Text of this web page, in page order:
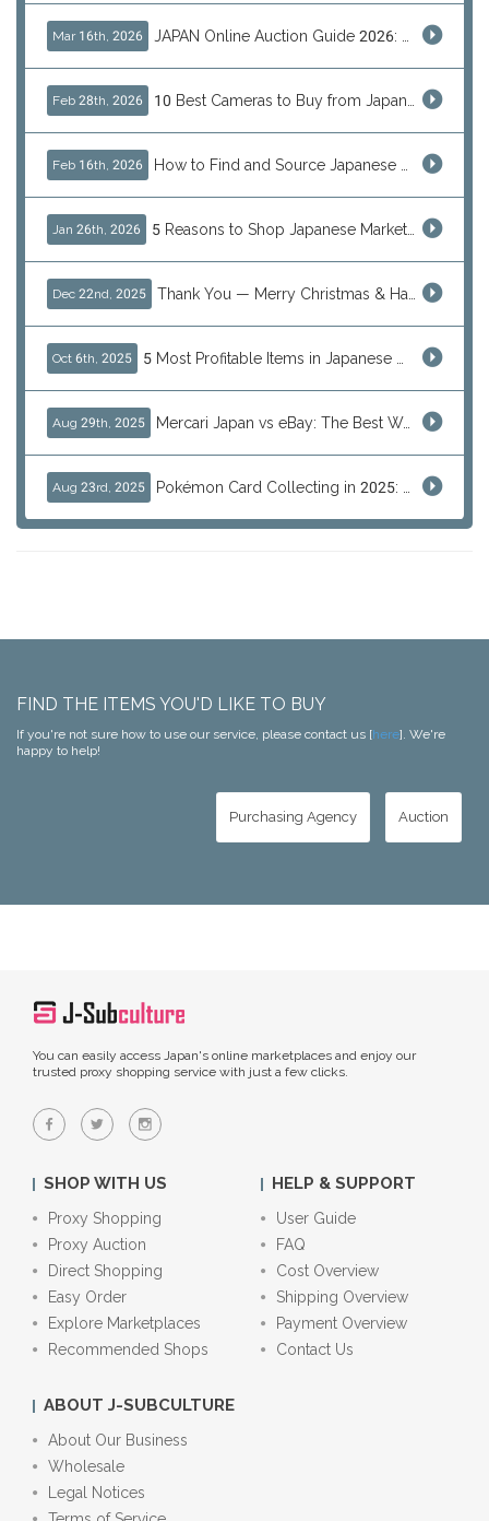
Mar 16th, 2026 JAPAN Online Auction Guide 2026: Shop Rare Japanese Items & Ship Worldwide
Feb 28th, 2026 10 Best Cameras to Buy from Japan in 2026 (Digital, Film & Collector Favorites)
Feb 16th, 2026 How to Find and Source Japanese Blind Box Toys Online: Why Are They Populor
Jan 26th, 2026 5 Reasons to Shop Japanese Marketplaces in 2026 Using a Shopping Proxy (JDirectItems, Mercari & More)
Dec 22nd, 2025 Thank You — Merry Christmas & Happy New Year from J-Subculture
Oct 6th, 2025 5 Most Profitable Items in Japanese marketplaces to Resell This Q4 — And Why Now Is the Time to Act
Aug 29th, 2025 Mercari Japan vs eBay: The Best Way to Buy Japanese Products
Aug 23rd, 2025 Pokémon Card Collecting in 2025: Global Trends and Investment Insights
FIND THE ITEMS YOU'D LIKE TO BUY
If you're not sure how to use our service, please contact us [here]. We're
happy to help!
Purchasing Agency Auction
You can easily access Japan's online marketplaces and enjoy our
trusted proxy shopping service with just a few clicks.
SHOP WITH US
Proxy Shopping
Proxy Auction
Direct Shopping
Easy Order
Explore Marketplaces
Recommended Shops
HELP & SUPPORT
User Guide
FAQ
Cost Overview
Shipping Overview
Payment Overview
Contact Us
ABOUT J-SUBCULTURE
About Our Business
Wholesale
Legal Notices